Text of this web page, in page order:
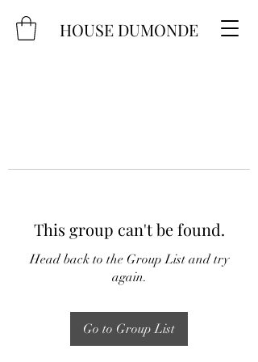
HOUSE DUMONDE
This group can't be found.
Head back to the Group List and try
again.
Go to Group List